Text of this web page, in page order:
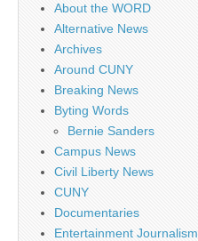
About the WORD
Alternative News
Archives
Around CUNY
Breaking News
Byting Words
Bernie Sanders
Campus News
Civil Liberty News
CUNY
Documentaries
Entertainment Journalism